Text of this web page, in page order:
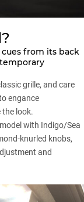
from its back
grille, and care
engance
the look.
with Indigo/Sea
knurled knobs,
and